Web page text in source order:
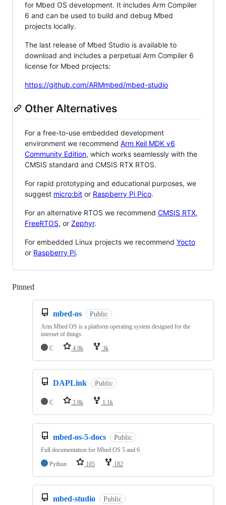
for Mbed OS development. It includes Arm Compiler
6 and can be used to build and debug Mbed
projects locally.
The last release of Mbed Studio is available to
download and includes a perpetual Arm Compiler 6
license for Mbed projects:
https://github.com/ARMmbed/mbed-studio
Other Alternatives
For a free-to-use embedded development
environment we recommend Arm Keil MDK v6
Community Edition, which works seamlessly with the
CMSIS standard and CMSIS RTX RTOS.
For rapid prototyping and educational purposes, we
suggest micro:bit or Raspberry Pi Pico.
For an alternative RTOS we recommend CMSIS RTX,
FreeRTOS, or Zephyr.
For embedded Linux projects we recommend Yocto
or Raspberry Pi.
Pinned
mbed-os Public
Arm Mbed OS is a platform operating system designed for the
internet of things
C
4.9k 3k
DAPLink Public
C 2.8k 1.1k
mbed-os-5-docs Public
Full documentation for Mbed OS 5 and 6
Python
105 182
mbed-studio Public